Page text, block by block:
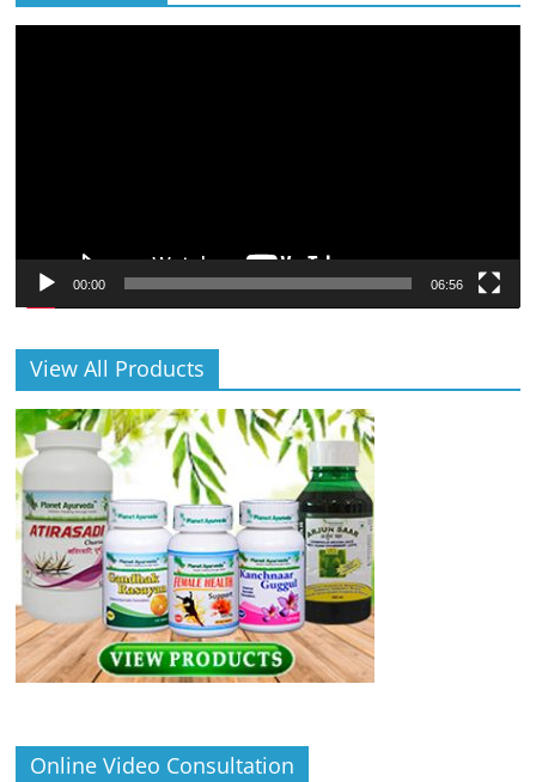
00:00 06:56
View All Products
Online Video Consultation